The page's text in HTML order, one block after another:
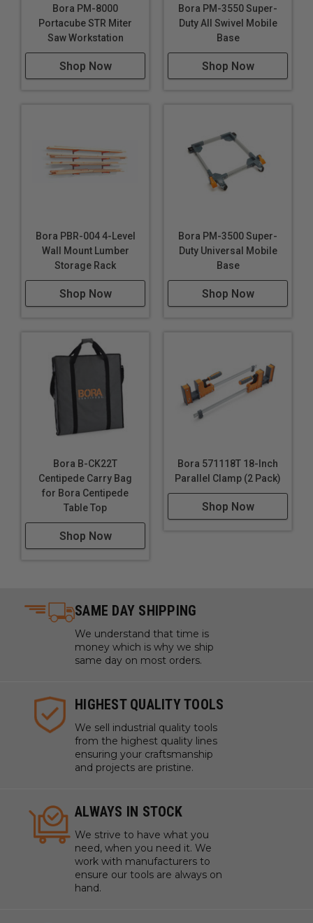
Bora PM-8000
Portacube STR Miter
Saw Workstation
Shop Now
Bora PM-3550 Super-
Duty All Swivel Mobile
Base
Shop Now
Bora PBR-004 4-Level
Wall Mount Lumber
Storage Rack
Shop Now
Bora PM-3500 Super-
Duty Universal Mobile
Base
Shop Now
Bora B-CK22T
Centipede Carry Bag
for Bora Centipede
Table Top
Shop Now
Bora 571118T 18-Inch
Parallel Clamp (2 Pack)
Shop Now
SAME DAY SHIPPING
We understand that time is
money which is why we ship
same day on most orders.
HIGHEST QUALITY TOOLS
We sell industrial quality tools
from the highest quality lines
ensuring your craftsmanship
and projects are pristine.
ALWAYS IN STOCK
We strive to have what you
need, when you need it. We
work with manufacturers to
ensure our tools are always on
hand.